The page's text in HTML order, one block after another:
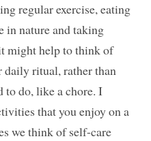
regular exercise, eating
in nature and taking
might help to think of
daily ritual, rather than
to do, like a chore. I
that you enjoy on a
we think of self-care